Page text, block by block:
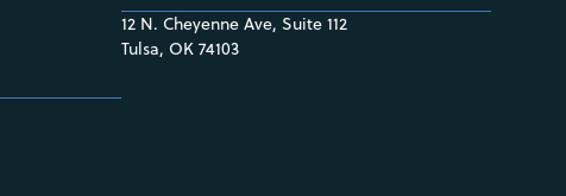
12 N. Cheyenne Ave, Suite 112
Tulsa, OK 74103